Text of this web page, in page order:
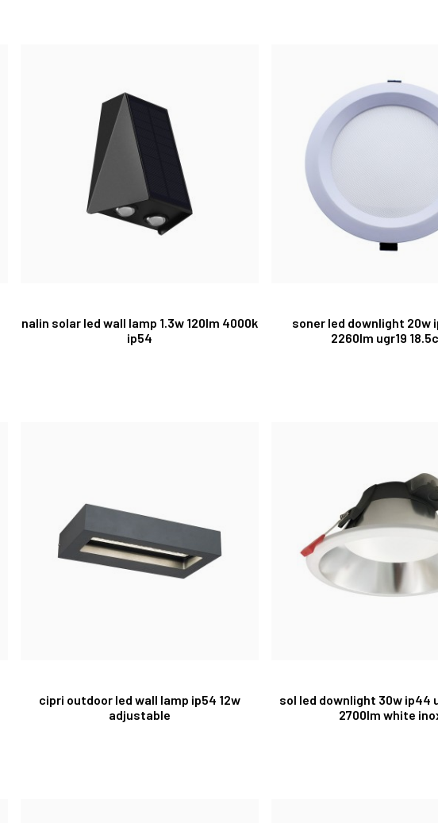
nalin solar led wall lamp 1.3w 120lm 4000k
ip54
soner led downlight 20w
2260lm ugr19
cipri outdoor led wall lamp ip54 12w
adjustable
sol led downlight 30w ip44
2700lm white